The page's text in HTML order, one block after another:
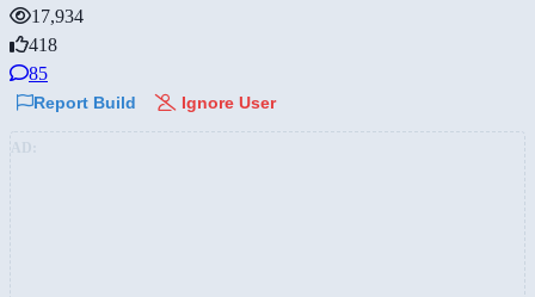
17,934
418
85
Report Build Ignore User